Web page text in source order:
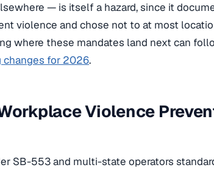
— is itself a hazard, since it
violence and chose not to at most
where these mandates land next can
changes for 2026.
Violence
SB-553 and multi-state operators